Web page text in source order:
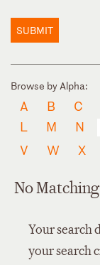
SUBMIT
Browse by Alpha:
A B C
L
M N
V
W X
No
Your search
your search